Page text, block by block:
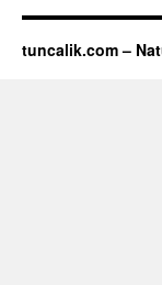
tuncalik.com –